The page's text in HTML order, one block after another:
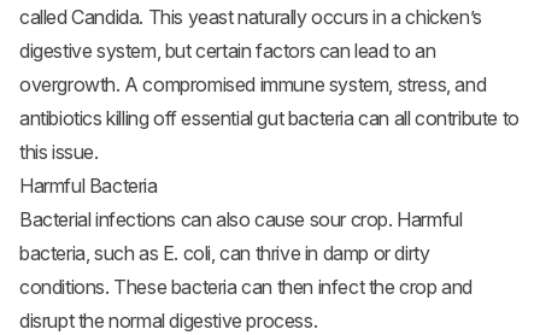
called Candida. This yeast naturally occurs in a chicken’s
digestive system, but certain factors can lead to an
overgrowth. A compromised immune system, stress, and
antibiotics killing off essential gut bacteria can all contribute to
this issue.
Harmful Bacteria
Bacterial infections can also cause sour crop. Harmful
bacteria, such as E. coli, can thrive in damp or dirty
conditions. These bacteria can then infect the crop and
disrupt the normal digestive process.